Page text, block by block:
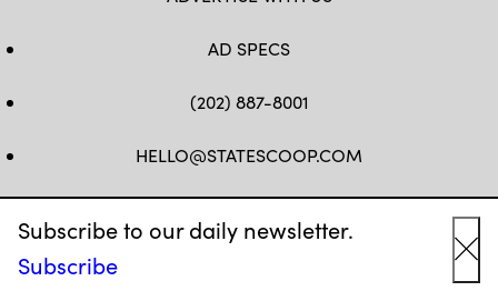
Subscribe to our daily newsletter.
Subscribe
AD SPECS
(202) 887-8001
HELLO@STATESCOOP.COM